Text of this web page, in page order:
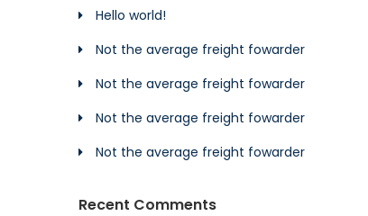
Hello world!
Not the average freight fowarder
Not the average freight fowarder
Not the average freight fowarder
Not the average freight fowarder
Recent Comments